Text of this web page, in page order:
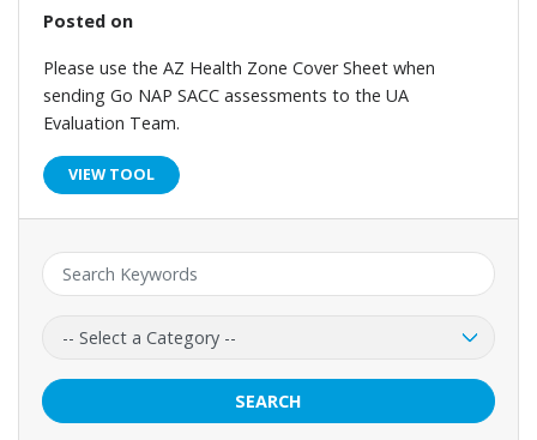
Posted on
Please use the AZ Health Zone Cover Sheet when
sending Go NAP SACC assessments to the UA
Evaluation Team.
VIEW TOOL
Keyword:
Category:
SEARCH